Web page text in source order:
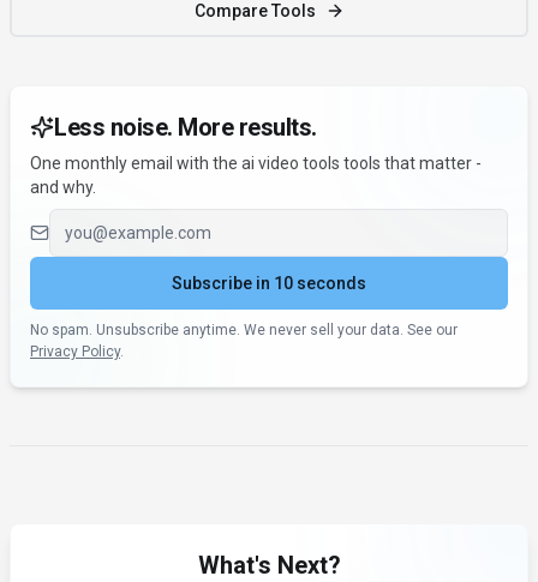
Compare Tools
Less noise. More results.
One monthly email with the ai video tools tools that matter -
and why.
Email address
Subscribe in 10 seconds
No spam. Unsubscribe anytime. We never sell your data. See our
Privacy Policy.
What's Next?